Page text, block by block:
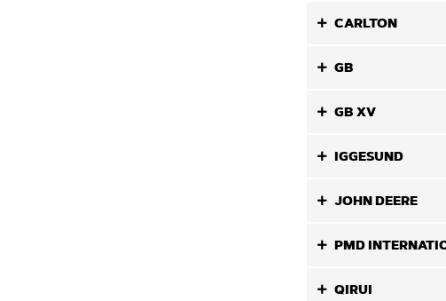
CARLTON
GB
GB XV
IGGESUND
JOHN DEERE
PMD
QIRUI